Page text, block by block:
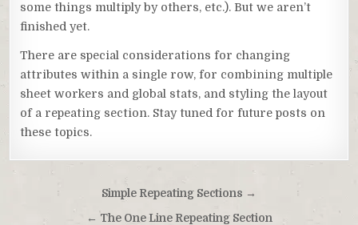
some things multiply by others, etc.). But we aren’t
finished yet.
There are special considerations for changing
attributes within a single row, for combining multiple
sheet workers and global stats, and styling the layout
of a repeating section. Stay tuned for future posts on
these topics.
navigation
Simple Repeating Sections →
← The One Line Repeating Section